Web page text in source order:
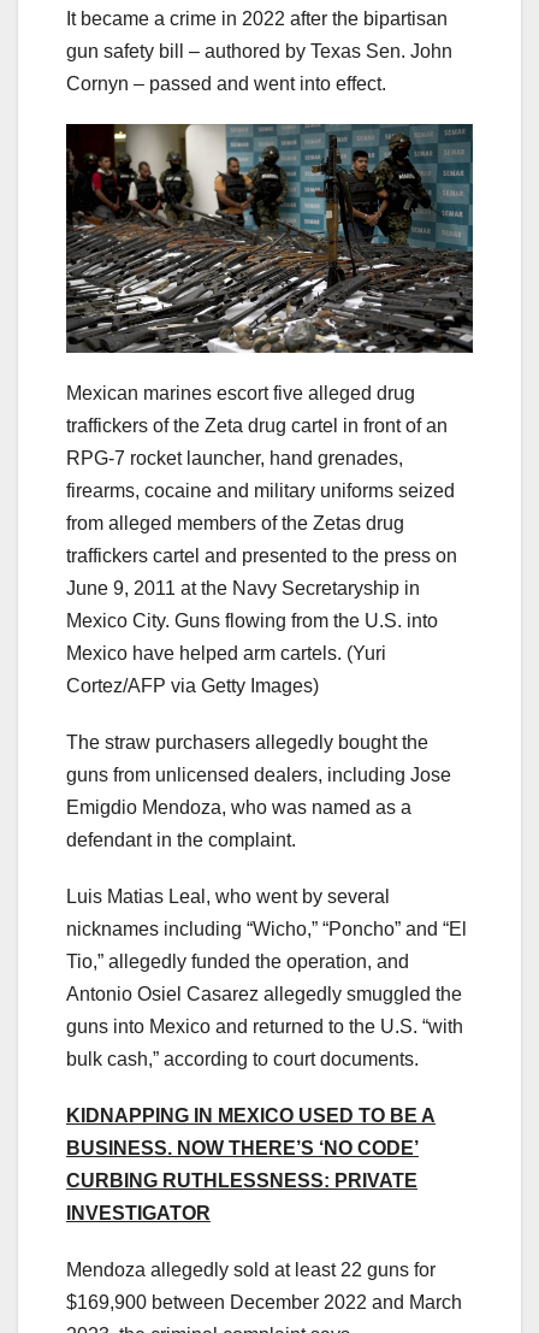
It became a crime in 2022 after the bipartisan
gun safety bill – authored by Texas Sen. John
Cornyn – passed and went into effect.
Mexican marines escort five alleged drug
traffickers of the Zeta drug cartel in front of an
RPG-7 rocket launcher, hand grenades,
firearms, cocaine and military uniforms seized
from alleged members of the Zetas drug
traffickers cartel and presented to the press on
June 9, 2011 at the Navy Secretaryship in
Mexico City. Guns flowing from the U.S. into
Mexico have helped arm cartels. (Yuri
Cortez/AFP via Getty Images)
The straw purchasers allegedly bought the
guns from unlicensed dealers, including Jose
Emigdio Mendoza, who was named as a
defendant in the complaint.
Luis Matias Leal, who went by several
nicknames including “Wicho,” “Poncho” and “El
Tio,” allegedly funded the operation, and
Antonio Osiel Casarez allegedly smuggled the
guns into Mexico and returned to the U.S. “with
bulk cash,” according to court documents.
KIDNAPPING IN MEXICO USED TO BE A
BUSINESS. NOW THERE’S ‘NO CODE’
CURBING RUTHLESSNESS: PRIVATE
INVESTIGATOR
Mendoza allegedly sold at least 22 guns for
$169,900 between December 2022 and March